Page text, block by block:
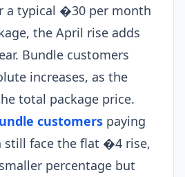
a typical �30 per month
the April rise adds
Bundle customers
increases, as the
total package price.
customers paying
face the flat �4 rise,
percentage but